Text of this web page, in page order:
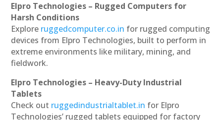
Elpro Technologies – Rugged Computers for
Harsh Conditions
Explore ruggedcomputer.co.in for rugged computing
devices from Elpro Technologies, built to perform in
extreme environments like military, mining, and
fieldwork.
Elpro Technologies – Heavy-Duty Industrial
Tablets
Check out ruggedindustrialtablet.in for Elpro
Technologies’ rugged tablets equipped for factory